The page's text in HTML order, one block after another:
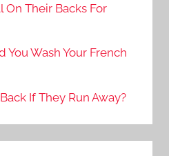
On Their Backs For
Wash Your French
If They Run Away?